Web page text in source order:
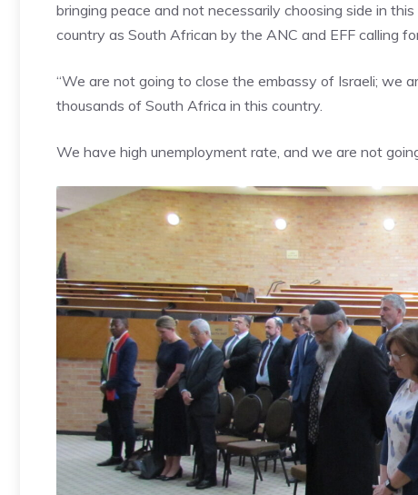
bringing peace and not necessarily choosing side in
country as South African by the ANC and EFF calling
“We are not going to close the embassy of Israeli;
thousands of South Africa in this country.
We have high unemployment rate, and we are not